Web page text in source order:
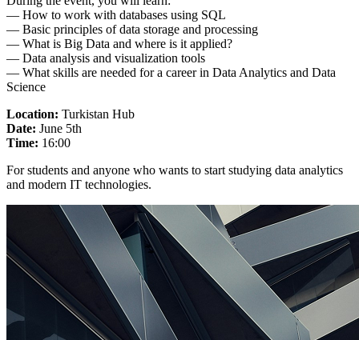
— How to work with databases using SQL
— Basic principles of data storage and processing
— What is Big Data and where is it applied?
— Data analysis and visualization tools
— What skills are needed for a career in Data Analytics and Data
Science
Location: Turkistan Hub
Date: June 5th
Time: 16:00
For students and anyone who wants to start studying data analytics
and modern IT technologies.